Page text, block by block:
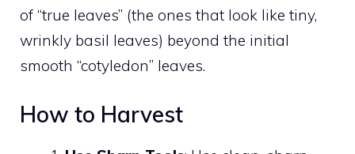
of “true leaves” (the ones that look like tiny,
wrinkly basil leaves) beyond the initial
smooth “cotyledon” leaves.
How to Harvest